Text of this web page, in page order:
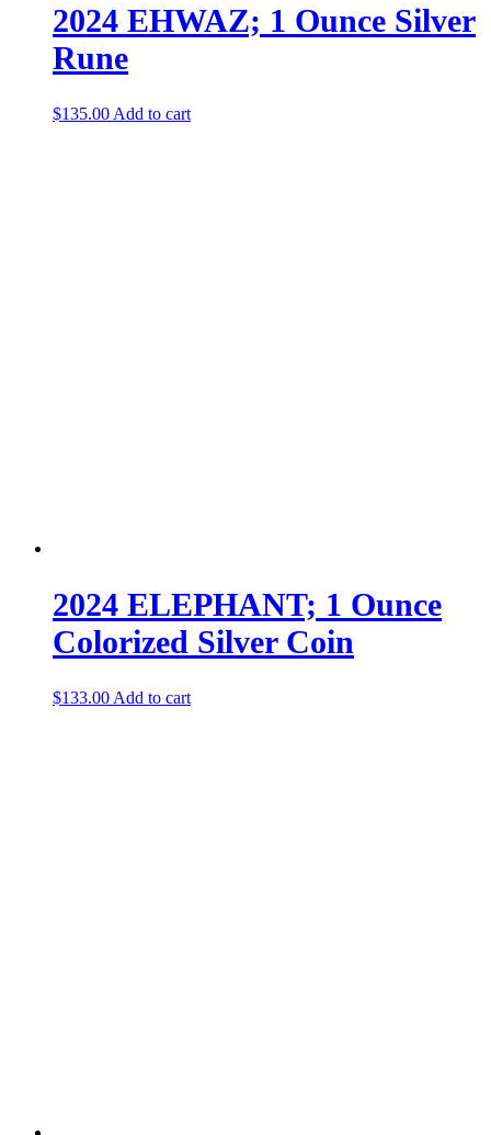
2024 EHWAZ; 1 Ounce Silver
Rune
$135.00 Add to cart
2024 ELEPHANT; 1 Ounce
Colorized Silver Coin
$133.00 Add to cart